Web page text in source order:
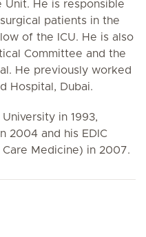
Unit. He is responsible
patients in the
of the ICU. He is also
Committee and the
He previously worked
Hospital, Dubai.
in 1993,
2004 and his EDIC
Medicine) in 2007.